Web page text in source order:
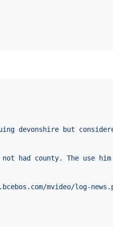
devonshire but
had county. The
mvideo/log-